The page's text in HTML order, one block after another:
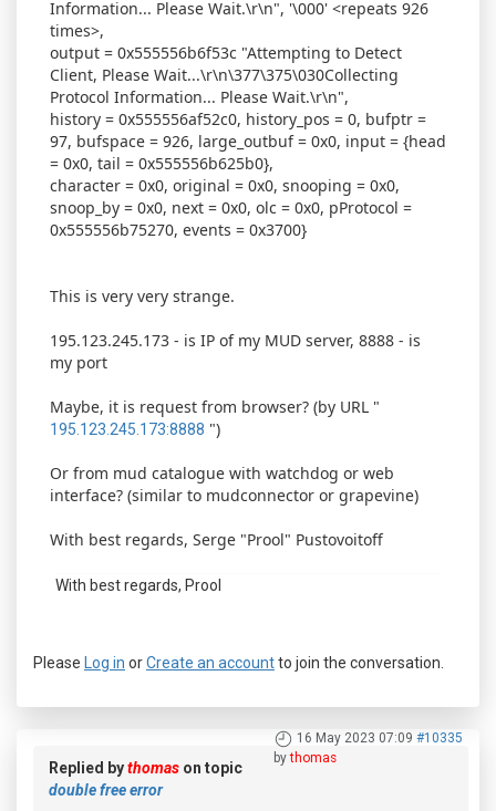
Information... Please Wait.\r\n", '\000' <repeats 926
times>,
output = 0x555556b6f53c "Attempting to Detect
Client, Please Wait...\r\n\377\375\030Collecting
Protocol Information... Please Wait.\r\n",
history = 0x555556af52c0, history_pos = 0, bufptr =
97, bufspace = 926, large_outbuf = 0x0, input = {head
= 0x0, tail = 0x555556b625b0},
character = 0x0, original = 0x0, snooping = 0x0,
snoop_by = 0x0, next = 0x0, olc = 0x0, pProtocol =
0x555556b75270, events = 0x3700}
This is very very strange.
195.123.245.173 - is IP of my MUD server, 8888 - is
my port
Maybe, it is request from browser? (by URL "
195.123.245.173:8888 ")
Or from mud catalogue with watchdog or web
interface? (similar to mudconnector or grapevine)
With best regards, Serge "Prool" Pustovoitoff
With best regards, Prool
Please Log in orCreate an accountto join the conversation.
16 May 2023 07:09 #10335
bythomas
Replied bythomas on topic
double free error